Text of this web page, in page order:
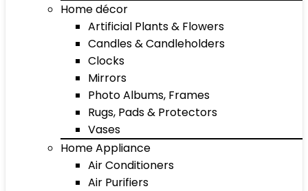
Home décor
Artificial Plants & Flowers
Candles & Candleholders
Clocks
Mirrors
Photo Albums, Frames
Rugs, Pads & Protectors
Vases
Home Appliance
Air Conditioners
Air Purifiers